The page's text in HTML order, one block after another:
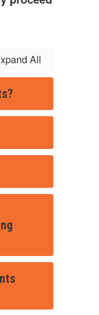
All